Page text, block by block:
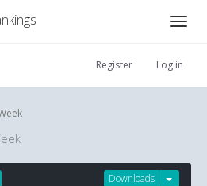
Register Log in
Downloads